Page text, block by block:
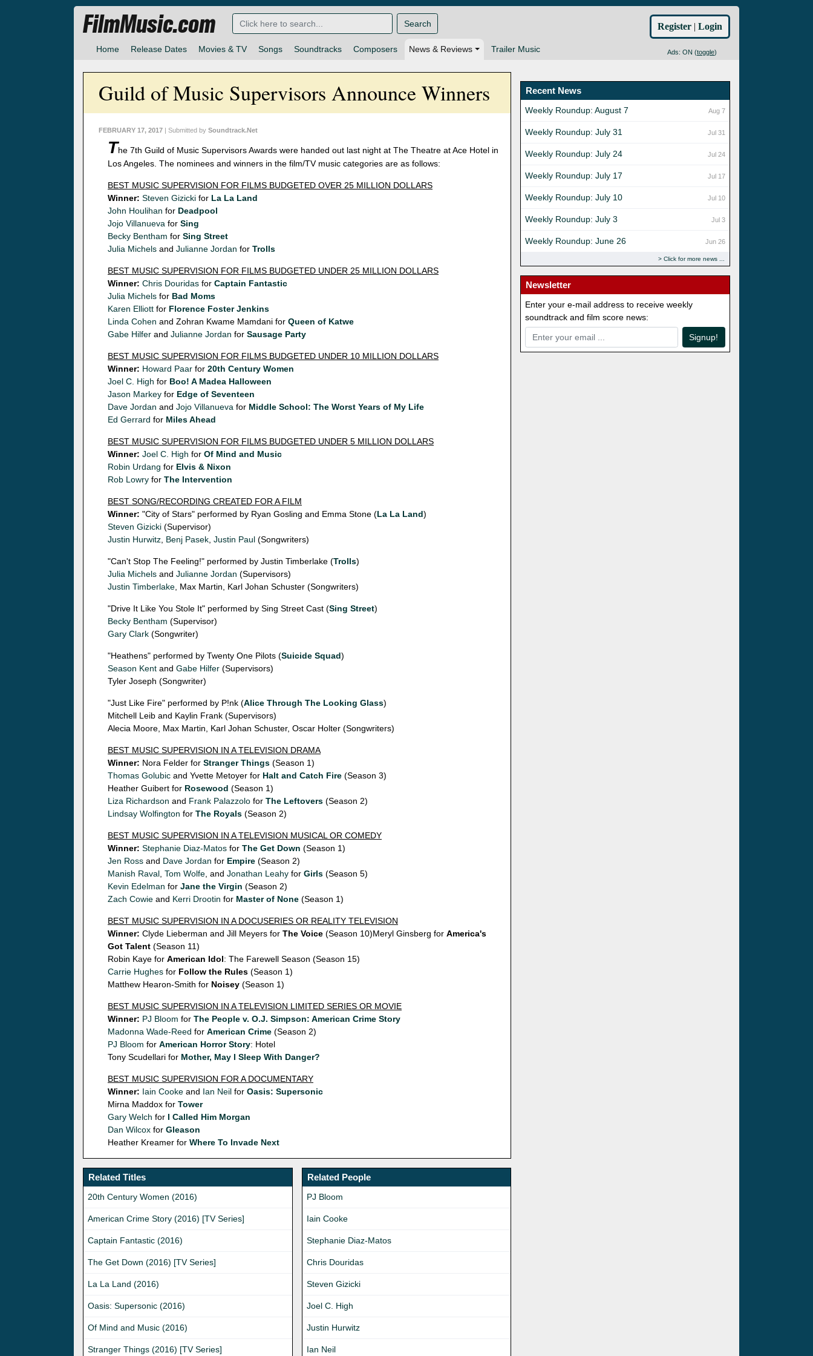
Home Release Dates Movies & TV Songs Soundtracks Composers News & Reviews Trailer Music Ads: ON (toggle)
FilmMusic.com Search Register | Login
Guild of Music Supervisors Announce Winners
FEBRUARY 17, 2017 | Submitted by Soundtrack.Net
The 7th Guild of Music Supervisors Awards were handed out last night at The Theatre at Ace Hotel in
Los Angeles. The nominees and winners in the film/TV music categories are as follows:
BEST MUSIC SUPERVISION FOR FILMS BUDGETED OVER 25 MILLION DOLLARS
Winner: Steven Gizicki for La La Land
John Houlihan for Deadpool
Jojo Villanueva for Sing
Becky Bentham for Sing Street
Julia Michels and Julianne Jordan for Trolls
BEST MUSIC SUPERVISION FOR FILMS BUDGETED UNDER 25 MILLION DOLLARS
Winner: Chris Douridas for Captain Fantastic
Julia Michels for Bad Moms
Karen Elliott for Florence Foster Jenkins
Linda Cohen and Zohran Kwame Mamdani for Queen of Katwe
Gabe Hilfer and Julianne Jordan for Sausage Party
BEST MUSIC SUPERVISION FOR FILMS BUDGETED UNDER 10 MILLION DOLLARS
Winner: Howard Paar for 20th Century Women
Joel C. High for Boo! A Madea Halloween
Jason Markey for Edge of Seventeen
Dave Jordan and Jojo Villanueva for Middle School: The Worst Years of My Life
Ed Gerrard for Miles Ahead
BEST MUSIC SUPERVISION FOR FILMS BUDGETED UNDER 5 MILLION DOLLARS
Winner: Joel C. High for Of Mind and Music
Robin Urdang for Elvis & Nixon
Rob Lowry for The Intervention
BEST SONG/RECORDING CREATED FOR A FILM
Winner: "City of Stars" performed by Ryan Gosling and Emma Stone (La La Land)
Steven Gizicki (Supervisor)
Justin Hurwitz, Benj Pasek, Justin Paul (Songwriters)
"Can't Stop The Feeling!" performed by Justin Timberlake (Trolls)
Julia Michels and Julianne Jordan (Supervisors)
Justin Timberlake, Max Martin, Karl Johan Schuster (Songwriters)
"Drive It Like You Stole It" performed by Sing Street Cast (Sing Street)
Becky Bentham (Supervisor)
Gary Clark (Songwriter)
"Heathens" performed by Twenty One Pilots (Suicide Squad)
Season Kent and Gabe Hilfer (Supervisors)
Tyler Joseph (Songwriter)
"Just Like Fire" performed by P!nk (Alice Through The Looking Glass)
Mitchell Leib and Kaylin Frank (Supervisors)
Alecia Moore, Max Martin, Karl Johan Schuster, Oscar Holter (Songwriters)
BEST MUSIC SUPERVISION IN A TELEVISION DRAMA
Winner: Nora Felder for Stranger Things (Season 1)
Thomas Golubic and Yvette Metoyer for Halt and Catch Fire (Season 3)
Heather Guibert for Rosewood (Season 1)
Liza Richardson and Frank Palazzolo for The Leftovers (Season 2)
Lindsay Wolfington for The Royals (Season 2)
BEST MUSIC SUPERVISION IN A TELEVISION MUSICAL OR COMEDY
Winner: Stephanie Diaz-Matos for The Get Down (Season 1)
Jen Ross and Dave Jordan for Empire (Season 2)
Manish Raval, Tom Wolfe, and Jonathan Leahy for Girls (Season 5)
Kevin Edelman for Jane the Virgin (Season 2)
Zach Cowie and Kerri Drootin for Master of None (Season 1)
BEST MUSIC SUPERVISION IN A DOCUSERIES OR REALITY TELEVISION
Winner: Clyde Lieberman and Jill Meyers for The Voice (Season 10)Meryl Ginsberg for America's
Got Talent (Season 11)
Robin Kaye for American Idol: The Farewell Season (Season 15)
Carrie Hughes for Follow the Rules (Season 1)
Matthew Hearon-Smith for Noisey (Season 1)
BEST MUSIC SUPERVISION IN A TELEVISION LIMITED SERIES OR MOVIE
Winner: PJ Bloom for The People v. O.J. Simpson: American Crime Story
Madonna Wade-Reed for American Crime (Season 2)
PJ Bloom for American Horror Story: Hotel
Tony Scudellari for Mother, May I Sleep With Danger?
BEST MUSIC SUPERVISION FOR A DOCUMENTARY
Winner: Iain Cooke and Ian Neil for Oasis: Supersonic
Mirna Maddox for Tower
Gary Welch for I Called Him Morgan
Dan Wilcox for Gleason
Heather Kreamer for Where To Invade Next
Related Titles
20th Century Women (2016)
American Crime Story (2016) [TV Series]
Captain Fantastic (2016)
The Get Down (2016) [TV Series]
La La Land (2016)
Oasis: Supersonic (2016)
Of Mind and Music (2016)
Stranger Things (2016) [TV Series]
Related People
PJ Bloom
Iain Cooke
Stephanie Diaz-Matos
Chris Douridas
Steven Gizicki
Joel C. High
Justin Hurwitz
Ian Neil
Recent News
Aug 7
Weekly Roundup: August 7
Jul 31
Weekly Roundup: July 31
Jul 24
Weekly Roundup: July 24
Jul 17
Weekly Roundup: July 17
Jul 10
Weekly Roundup: July 10
Jul 3
Weekly Roundup: July 3
Jun 26
Weekly Roundup: June 26
Click for more news
Newsletter
Enter your e-mail address to receive weekly
soundtrack and film score news:
Signup!